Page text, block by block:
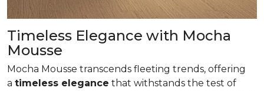
Timeless Elegance with Mocha
Mousse
Mocha Mousse transcends fleeting trends, offering
a timeless elegance that withstands the test of